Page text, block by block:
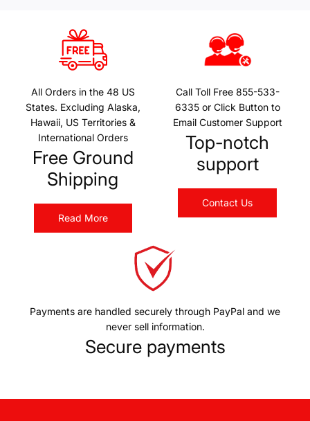
All Orders in the 48 US
States. Excluding Alaska,
Hawaii, US Territories &
International Orders
Free Ground
Shipping
Read More
Call Toll Free 855-533-
6335 or Click Button to
Email Customer Support
Top-notch
support
Contact Us
Payments are handled securely through PayPal and we
never sell information.
Secure payments